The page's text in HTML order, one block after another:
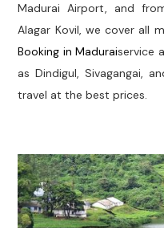
Madurai Airport, and
Alagar Kovil, we cover all
Booking in Maduraiservice
as Dindigul, Sivagangai,
travel at the best prices.